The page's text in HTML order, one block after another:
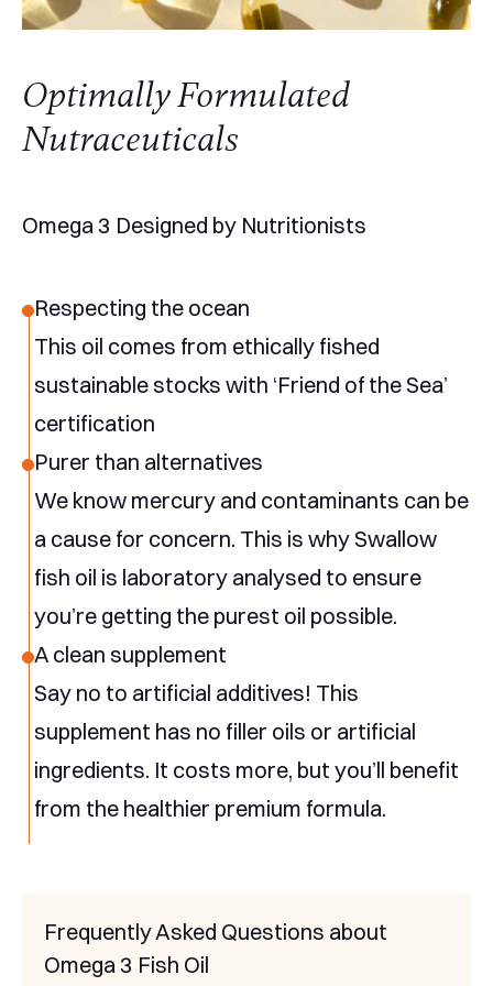
Optimally Formulated
Nutraceuticals
Omega 3 Designed by Nutritionists
Respecting the ocean
This oil comes from ethically fished
sustainable stocks with ‘Friend of the Sea’
certification
Purer than alternatives
We know mercury and contaminants can be
a cause for concern. This is why Swallow
fish oil is laboratory analysed to ensure
you’re getting the purest oil possible.
A clean supplement
Say no to artificial additives! This
supplement has no filler oils or artificial
ingredients. It costs more, but you’ll benefit
from the healthier premium formula.
Frequently Asked Questions about
Omega 3 Fish Oil